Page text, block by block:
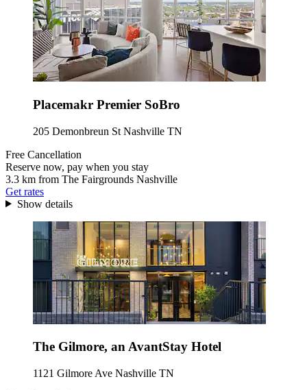
Placemakr Premier SoBro
205 Demonbreun St Nashville TN
Free Cancellation
Reserve now, pay when you stay
3.3 km from The Fairgrounds Nashville
Get rates
Show details
The Gilmore, an AvantStay Hotel
1121 Gilmore Ave Nashville TN